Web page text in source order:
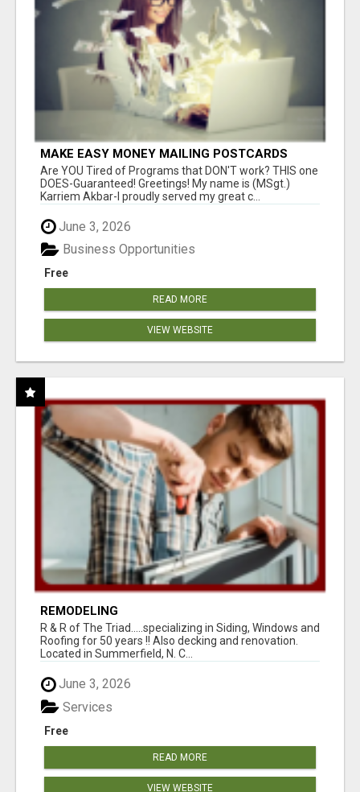
MAKE EASY MONEY MAILING POSTCARDS
Are YOU Tired of Programs that DON'T work? THIS one
DOES-Guaranteed! Greetings! My name is (MSgt.)
Karriem Akbar-I proudly served my great c...
June 3, 2026
Free
Business Opportunities
READ MORE
VIEW WEBSITE
REMODELING
R & R of The Triad.....specializing in Siding, Windows and
Roofing for 50 years !! Also decking and renovation.
Located in Summerfield, N. C...
June 3, 2026
Free
Services
READ MORE
VIEW WEBSITE